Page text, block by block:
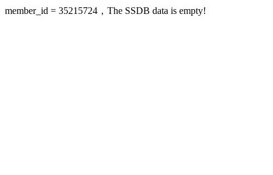
member_id = 35215724，The SSDB data is empty!